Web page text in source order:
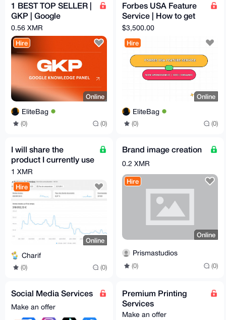
1 BEST TOP SELLER |
GKP | Google
Knowledge Panel
(Google Verification)
0.56 XMR
Hire
Online
EliteBag
(0) (0)
Forbes USA Feature
Service | How to get
published on Forbes|
$3,500.00
Hire
Online
EliteBag
(0) (0)
I will share the
product I currently use
on my Shopify
(dropshipping-
friendly)
1 XMR
Hire
Online
Charif
(0) (0)
Brand image creation
0.2 XMR
Hire
Online
Prismastudios
(0) (0)
Social Media Services
Make an offer
Premium Printing
Services
Make an offer